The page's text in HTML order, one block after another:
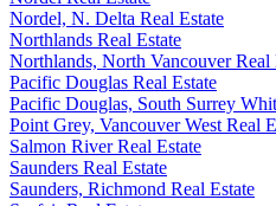
Nordel, N. Delta Real Estate
Northlands Real Estate
Northlands, North Vancouver Real
Pacific Douglas Real Estate
Pacific Douglas, South Surrey
Point Grey, Vancouver West Real
Salmon River Real Estate
Saunders Real Estate
Saunders, Richmond Real Estate